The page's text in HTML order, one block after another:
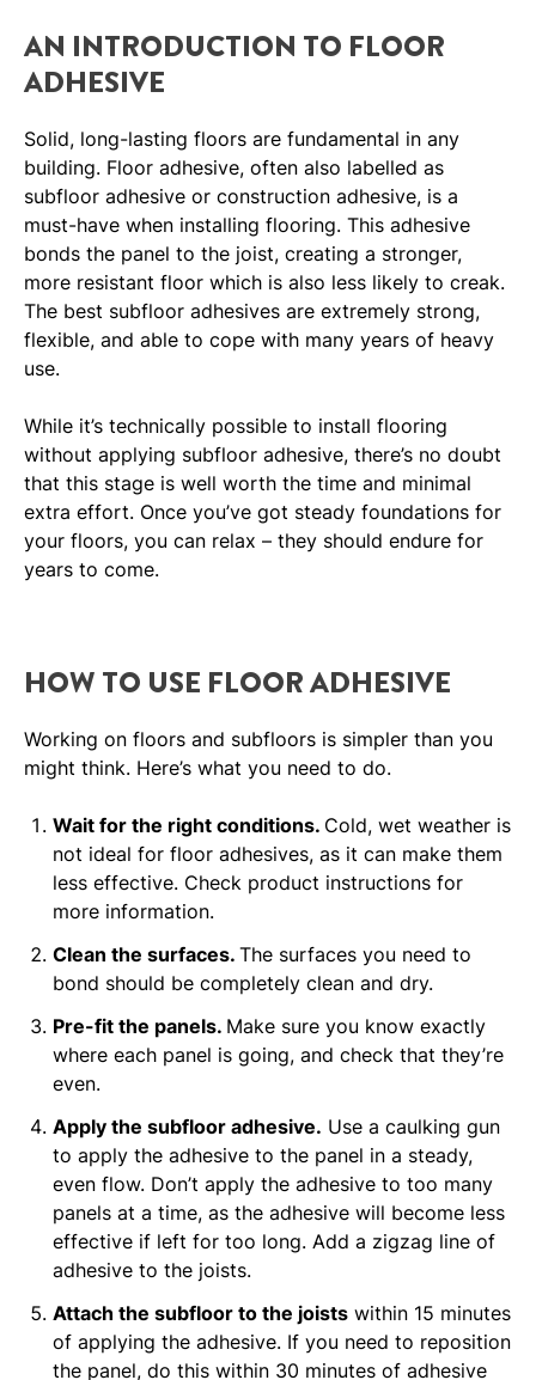
AN INTRODUCTION TO FLOOR
ADHESIVE
Solid, long-lasting floors are fundamental in any
building. Floor adhesive, often also labelled as
subfloor adhesive or construction adhesive, is a
must-have when installing flooring. This adhesive
bonds the panel to the joist, creating a stronger,
more resistant floor which is also less likely to creak.
The best subfloor adhesives are extremely strong,
flexible, and able to cope with many years of heavy
use.
While it’s technically possible to install flooring
without applying subfloor adhesive, there’s no doubt
that this stage is well worth the time and minimal
extra effort. Once you’ve got steady foundations for
your floors, you can relax – they should endure for
years to come.
HOW TO USE FLOOR ADHESIVE
Working on floors and subfloors is simpler than you
might think. Here’s what you need to do.
Wait for the right conditions. Cold, wet weather is
not ideal for floor adhesives, as it can make them
less effective. Check product instructions for
more information.
Clean the surfaces. The surfaces you need to
bond should be completely clean and dry.
Pre-fit the panels. Make sure you know exactly
where each panel is going, and check that they’re
even.
Apply the subfloor adhesive. Use a caulking gun
to apply the adhesive to the panel in a steady,
even flow. Don’t apply the adhesive to too many
panels at a time, as the adhesive will become less
effective if left for too long. Add a zigzag line of
adhesive to the joists.
Attach the subfloor to the joists within 15 minutes
of applying the adhesive. If you need to reposition
the panel, do this within 30 minutes of adhesive